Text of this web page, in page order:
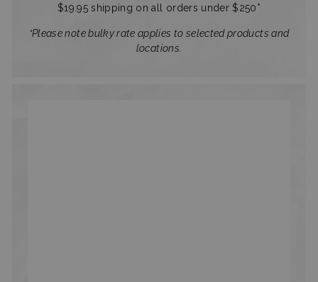
$19.95 shipping on all orders under $250*
*Please note bulky rate applies to selected products and
locations.